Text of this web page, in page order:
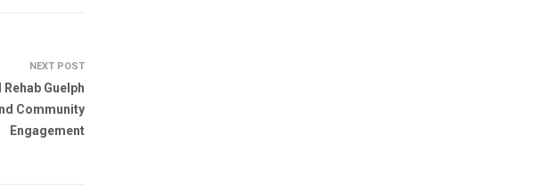
NEXT POST
Guelph
Community
Engagement